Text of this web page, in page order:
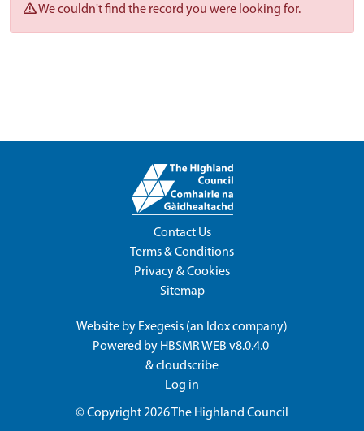
We couldn't find the record you were looking for.
Contact Us
Terms & Conditions
Privacy & Cookies
Sitemap
Website by Exegesis (an Idoxcompany)
Powered by HBSMR WEB v8.0.4.0
&cloudscribe
Log in
© Copyright 2026The Highland Council